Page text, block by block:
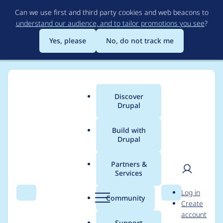
to
main
content
Can we use first and third party cookies and web beacons to
understand our audience, and to tailor promotions you see?
Yes, please
No, do not track me
Search Menu
Main
menu
Discover
Drupal
Build with
Drupal
Partners &
Services
Community Search
User
Log in
Create
account
Breadcrumb
Usage statistics for
clamav 2.0.3